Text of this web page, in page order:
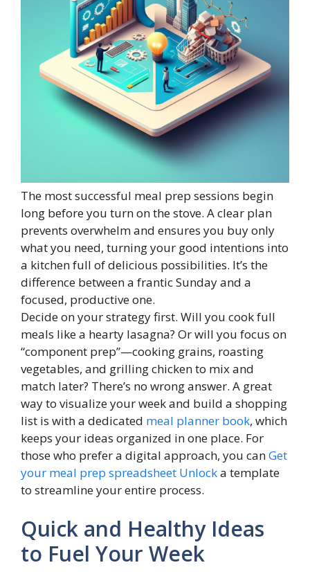
The most successful meal prep sessions begin
long before you turn on the stove. A clear plan
prevents overwhelm and ensures you buy only
what you need, turning your good intentions into
a kitchen full of delicious possibilities. It’s the
difference between a frantic Sunday and a
focused, productive one.
Decide on your strategy first. Will you cook full
meals like a hearty lasagna? Or will you focus on
“component prep”—cooking grains, roasting
vegetables, and grilling chicken to mix and
match later? There’s no wrong answer. A great
way to visualize your week and build a shopping
list is with a dedicated meal planner book, which
keeps your ideas organized in one place. For
those who prefer a digital approach, you canGet
your meal prep spreadsheet Unlocka template
to streamline your entire process.
Quick and Healthy Ideas
to Fuel Your Week